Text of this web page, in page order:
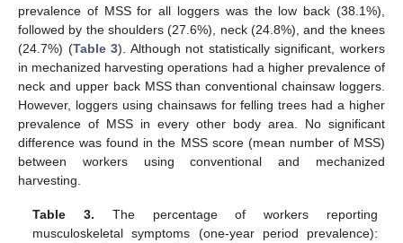
prevalence of MSS for all loggers was the low back (38.1%),
followed by the shoulders (27.6%), neck (24.8%), and the knees
(24.7%) (Table 3). Although not statistically significant, workers
in mechanized harvesting operations had a higher prevalence of
neck and upper back MSS than conventional chainsaw loggers.
However, loggers using chainsaws for felling trees had a higher
prevalence of MSS in every other body area. No significant
difference was found in the MSS score (mean number of MSS)
between workers using conventional and mechanized
harvesting.
Table 3. The percentage of workers reporting
musculoskeletal symptoms (one-year period prevalence):